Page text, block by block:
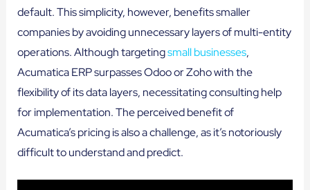
default. This simplicity, however, benefits smaller
companies by avoiding unnecessary layers of multi-entity
operations. Although targetingsmall businesses,
Acumatica ERP surpasses Odoo or Zoho with the
flexibility of its data layers, necessitating consulting help
for implementation. The perceived benefit of
Acumatica’s pricing is also a challenge, as it’s notoriously
difficult to understand and predict.